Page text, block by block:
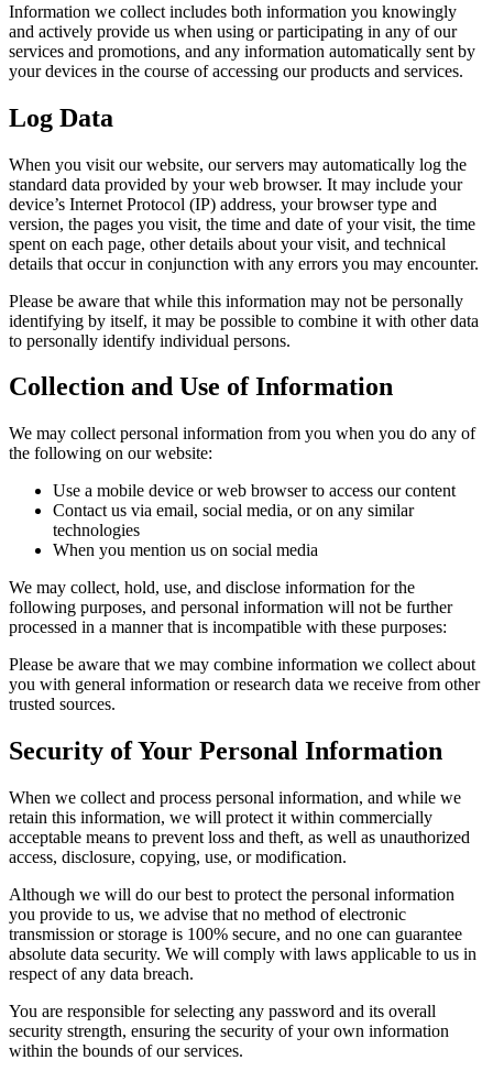
Information we collect includes both information you knowingly
and actively provide us when using or participating in any of our
services and promotions, and any information automatically sent by
your devices in the course of accessing our products and services.
Log Data
When you visit our website, our servers may automatically log the
standard data provided by your web browser. It may include your
device’s Internet Protocol (IP) address, your browser type and
version, the pages you visit, the time and date of your visit, the time
spent on each page, other details about your visit, and technical
details that occur in conjunction with any errors you may encounter.
Please be aware that while this information may not be personally
identifying by itself, it may be possible to combine it with other data
to personally identify individual persons.
Collection and Use of Information
We may collect personal information from you when you do any of
the following on our website:
Use a mobile device or web browser to access our content
Contact us via email, social media, or on any similar
technologies
When you mention us on social media
We may collect, hold, use, and disclose information for the
following purposes, and personal information will not be further
processed in a manner that is incompatible with these purposes:
Please be aware that we may combine information we collect about
you with general information or research data we receive from other
trusted sources.
Security of Your Personal Information
When we collect and process personal information, and while we
retain this information, we will protect it within commercially
acceptable means to prevent loss and theft, as well as unauthorized
access, disclosure, copying, use, or modification.
Although we will do our best to protect the personal information
you provide to us, we advise that no method of electronic
transmission or storage is 100% secure, and no one can guarantee
absolute data security. We will comply with laws applicable to us in
respect of any data breach.
You are responsible for selecting any password and its overall
security strength, ensuring the security of your own information
within the bounds of our services.